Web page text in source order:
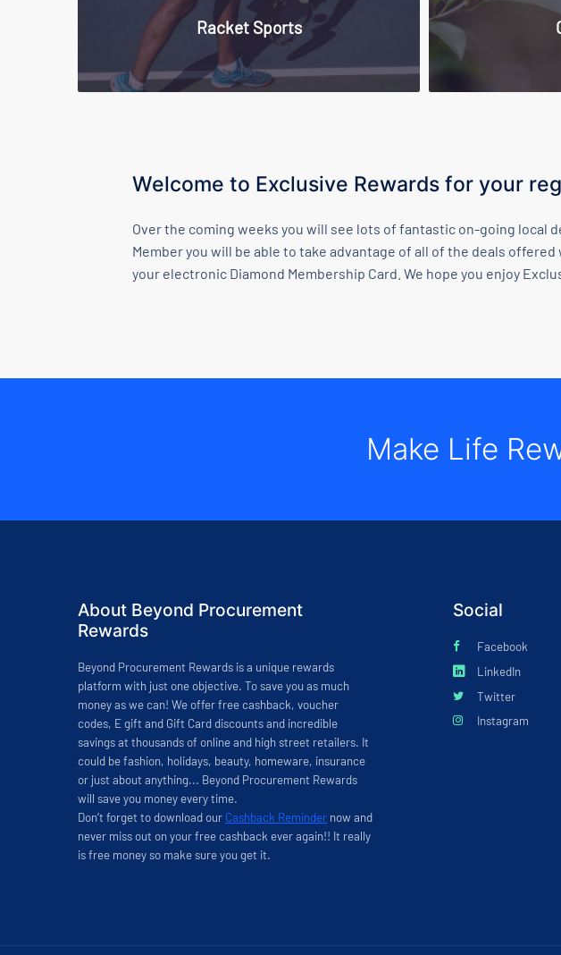
Racket Sports
Welcome to Exclusive Rewards for your
Over the coming weeks you will see lots of fantastic on-going local
Member you will be able to take advantage of all of the deals
your electronic Diamond Membership Card. We hope you enjoy
Make Life
About Beyond Procurement
Rewards
Beyond Procurement Rewards is a unique rewards
platform with just one objective. To save you as much
money as we can! We offer free cashback, voucher
codes, E gift and Gift Card discounts and incredible
savings at thousands of online and high street retailers. It
could be fashion, holidays, beauty, homeware, insurance
or just about anything... Beyond Procurement Rewards
will save you money every time.
Don’t forget to download our Cashback Reminder now and
never miss out on your free cashback ever again!! It really
is free money so make sure you get it.
Social
Facebook
LinkedIn
Twitter
Instagram